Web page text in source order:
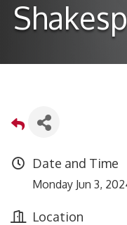
Date and Time
Monday Jun 3,
Location